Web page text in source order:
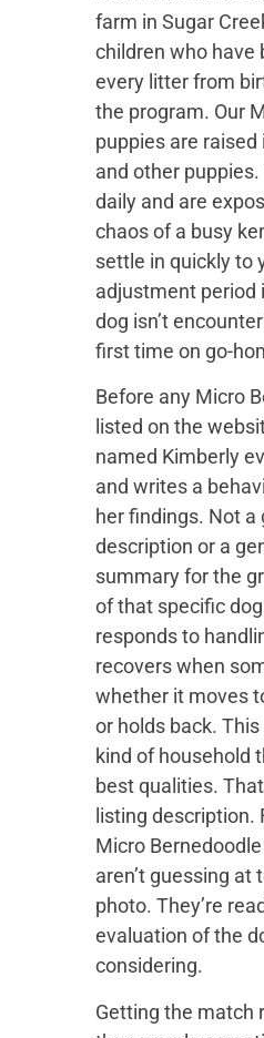
farm in Sugar
children who have
every litter from
the program. Our
puppies are
and other
daily and are
chaos of a busy
settle in quickly to
adjustment period
dog isn’t
first time on go-
Before any Micro
listed on the
named Kimberly
and writes a
her findings. Not a
description or a
summary for the
of that specific
responds to
recovers when
whether it moves
or holds back.
kind of household
best qualities.
listing description.
Micro
aren’t guessing
photo. They’re
evaluation of the
considering.
Getting the match